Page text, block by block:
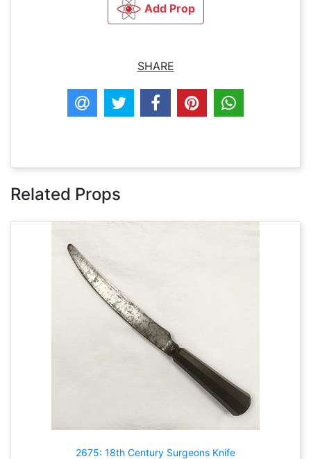
Add Prop
SHARE
Related Props
2675: 18th Century Surgeons Knife